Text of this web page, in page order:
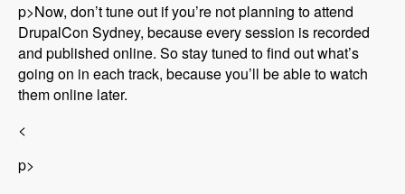
p>Now, don’t tune out if you’re not planning to attend
DrupalCon Sydney, because every session is recorded
and published online. So stay tuned to find out what’s
going on in each track, because you’ll be able to watch
them online later.
<
p>